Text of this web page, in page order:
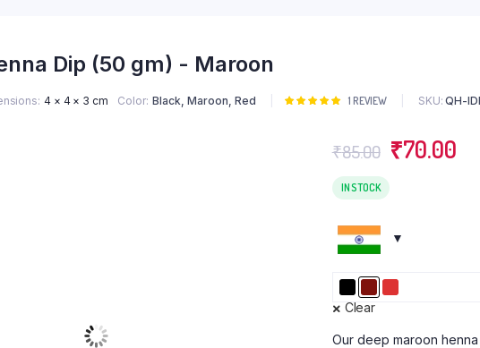
Dip (50 gm) - Maroon
4 × 4 × 3 cm Color Black Maroon Red
Rated
1 REVIEW SKU: QH-
₹85.00 Original
price
was:
₹70.00
IN STOCK
Clear
Our deep maroon